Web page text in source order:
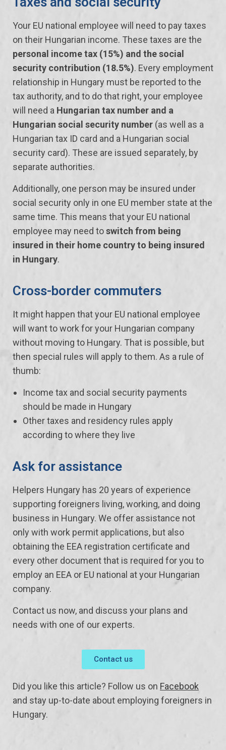
Your EU national employee will need to pay taxes
on their Hungarian income. These taxes are the
personal income tax (15%) and the social
security contribution (18.5%). Every employment
relationship in Hungary must be reported to the
tax authority, and to do that right, your employee
will need a Hungarian tax number and a
Hungarian social security number (as well as a
Hungarian tax ID card and a Hungarian social
security card). These are issued separately, by
separate authorities.
Additionally, one person may be insured under
social security only in one EU member state at the
same time. This means that your EU national
employee may need toswitch from being
insured in their home country to being insured
in Hungary.
Cross-border commuters
It might happen that your EU national employee
will want to work for your Hungarian company
without moving to Hungary. That is possible, but
then special rules will apply to them. As a rule of
thumb:
Income tax and social security payments
should be made in Hungary
Other taxes and residency rules apply
according to where they live
Ask for assistance
Helpers Hungary has 20 years of experience
supporting foreigners living, working, and doing
business in Hungary. We offer assistance not
only with work permit applications, but also
obtaining the EEA registration certificate and
every other document that is required for you to
employ an EEA or EU national at your Hungarian
company.
Contact us now, and discuss your plans and
needs with one of our experts.
Contact us
Did you like this article? Follow us on Facebook
and stay up-to-date about employing foreigners in
Hungary.